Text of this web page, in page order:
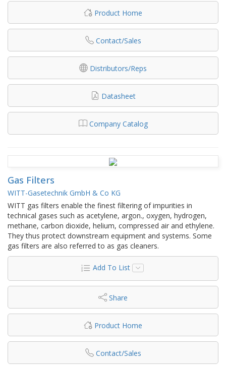
Product Home
Contact/Sales
Distributors/Reps
Datasheet
Company Catalog
Gas Filters
WITT-Gasetechnik GmbH & Co KG
WITT gas filters enable the finest filtering of impurities in
technical gases such as acetylene, argon., oxygen, hydrogen,
methane, carbon dioxide, helium, compressed air and ethylene.
They thus protect downstream equipment and systems. Some
gas filters are also referred to as gas cleaners.
Add To List
Share
Product Home
Contact/Sales